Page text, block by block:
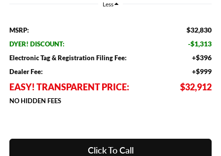
Less
MSRP: $32,830
DYER! DISCOUNT: -$1,313
Electronic Tag & Registration Filing Fee: +$396
Dealer Fee: +$999
EASY! TRANSPARENT PRICE: $32,912
NO HIDDEN FEES
Click To Call